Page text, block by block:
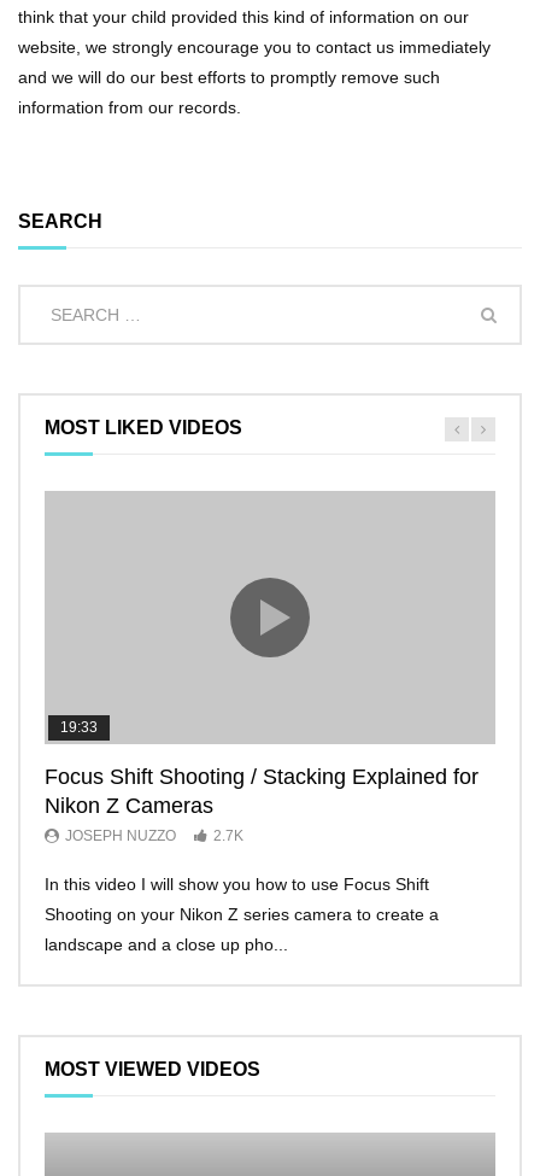
think that your child provided this kind of information on our
website, we strongly encourage you to contact us immediately
and we will do our best efforts to promptly remove such
information from our records.
SEARCH
MOST LIKED VIDEOS
19:33
Focus Shift Shooting / Stacking Explained for
Nikon Z Cameras
JOSEPH NUZZO 2.7K
In this video I will show you how to use Focus Shift
Shooting on your Nikon Z series camera to create a
landscape and a close up pho...
MOST VIEWED VIDEOS